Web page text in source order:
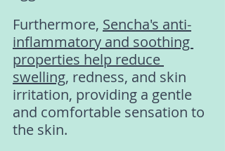
Furthermore, Sencha's anti-
inflammatory and soothing
properties help reduce
swelling, redness, and skin
irritation, providing a gentle
and comfortable sensation to
the skin.